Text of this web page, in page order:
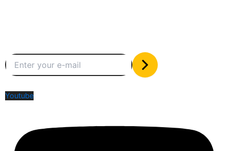
Youtube